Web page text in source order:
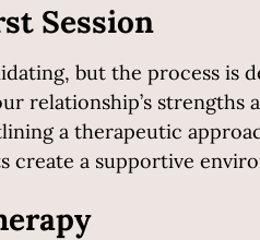
Session
but the process
relationship’s
a therapeutic
create a supportive